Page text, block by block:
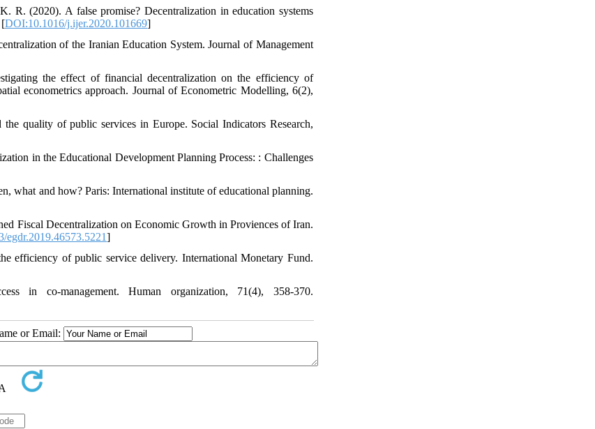
R. (2020). A false promise? Decentralization in education systems
[DOI:10.1016/j.ijer.2020.101669]
of the Iranian Education System. Journal of Management
the effect of financial decentralization on the efficiency of
econometrics approach. Journal of Econometric Modelling, 6(2),
quality of public services in Europe. Social Indicators Research,
in the Educational Development Planning Process: : Challenges
what and how? Paris: International institute of educational planning.
Fiscal Decentralization on Economic Growth in Proviences of Iran.
egdr.2019.46573.5221]
efficiency of public service delivery. International Monetary Fund.
in co-management. Human organization, 71(4), 358-370.
or Email: